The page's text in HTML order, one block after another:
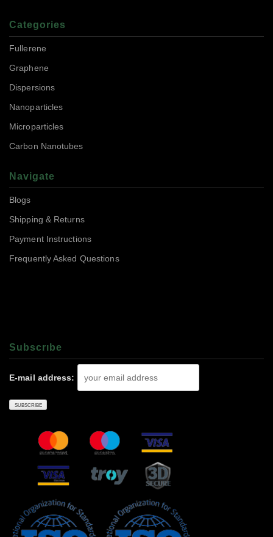
Categories
Fullerene
Graphene
Dispersions
Nanoparticles
Microparticles
Carbon Nanotubes
Navigate
Blogs
Shipping & Returns
Payment Instructions
Frequently Asked Questions
Subscrıbe
E-mail address: